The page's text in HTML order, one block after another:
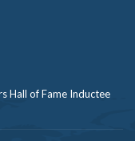
Hall of Fame Inductee